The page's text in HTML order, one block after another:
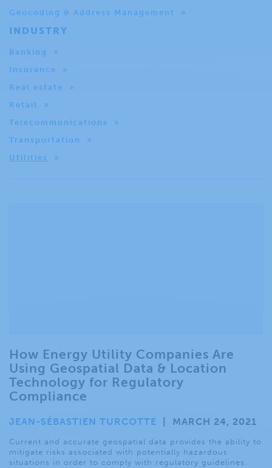
Geocoding & Address Management
INDUSTRY
Banking
Insurance
Real estate
Retail
Telecommunications
Transportation
Utilities
How Energy Utility Companies Are
Using Geospatial Data & Location
Technology for Regulatory
Compliance
JEAN-SÉBASTIEN TURCOTTE MARCH 24, 2021
Current and accurate geospatial data provides the ability to
mitigate risks associated with potentially hazardous
situations in order to comply with regulatory guidelines.